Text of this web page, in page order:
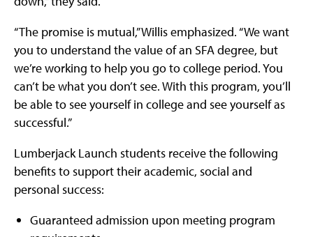
“The promise is mutual,” Willis emphasized. “We want
you to understand the value of an SFA degree, but
we’re working to help you go to college period. You
can’t be what you don’t see. With this program, you’ll
be able to see yourself in college and see yourself as
successful.”
Lumberjack Launch students receive the following
benefits to support their academic, social and
personal success:
Guaranteed admission upon meeting program